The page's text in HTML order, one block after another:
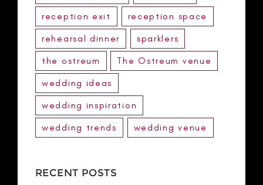
reception exit
reception space
rehearsal dinner
sparklers
the ostreum
The Ostreum venue
wedding ideas
wedding inspiration
wedding trends
wedding venue
RECENT POSTS